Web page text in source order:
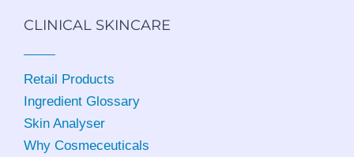
CLINICAL SKINCARE
Retail Products
Ingredient Glossary
Skin Analyser
Why Cosmeceuticals